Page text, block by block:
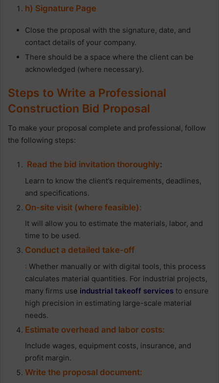
h) Signature Page
Close the proposal with the signature, date, and
contact details of your company.
There should be a space where the client can be
acknowledged (where necessary).
Steps to Write a Professional
Construction Bid Proposal
To make your proposal complete and professional, follow
the following steps:
Read the bid invitation thoroughly:
Learn to know the client’s requirements, deadlines,
and specifications.
On-site visit (where feasible):
It will allow you to estimate the materials, labor, and
time to be used.
Conduct a detailed take-off
: Whether manually or with digital tools, this process
calculates material quantities. For industrial projects,
many firms use industrial takeoff services to ensure
high precision in estimating large-scale material
needs.
Estimate overhead and labor costs:
Include wages, equipment costs, insurance, and
profit margin.
Write the proposal document: